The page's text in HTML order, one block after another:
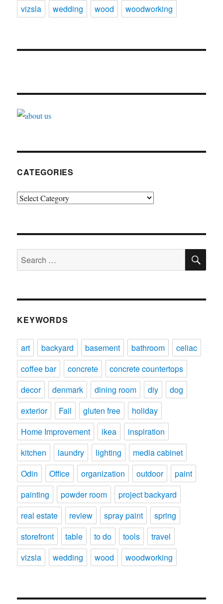
vizsla
wedding wood woodworking
CATEGORIES
Categories
Search
for:
KEYWORDS
art backyard basement bathroom
celiac
coffee bar
concrete
concrete countertops
decor
denmark dining room diy
dog
exterior
Fail gluten free
holiday
Home Improvement
ikea
inspiration
kitchen
laundry lighting
media cabinet
Odin
Office organization outdoor
paint
painting
powder room
project backyard
real estate
review spray paint
spring
storefront
table to do tools
travel
vizsla
wedding wood woodworking